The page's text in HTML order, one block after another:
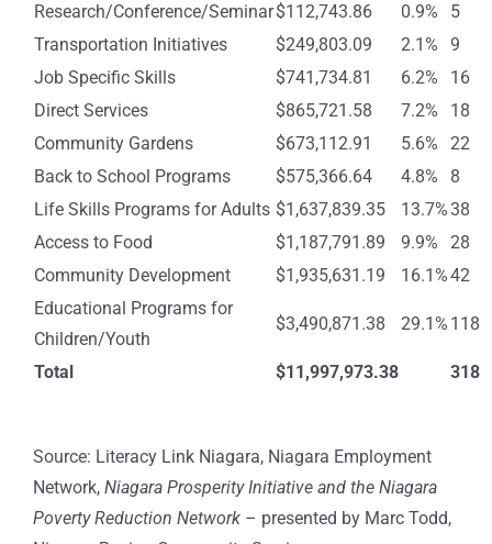
Research/Conference/Seminar$112,743.86 0.9%
5
Transportation Initiatives
$249,803.09 2.1%
9
Job Specific Skills
$741,734.81 6.2%
16
Direct Services
$865,721.58 7.2%
18
Community Gardens
$673,112.91 5.6%
22
Back to School Programs
$575,366.64 4.8%
8
Life Skills Programs for Adults $1,637,839.35 13.7%38
Access to Food
$1,187,791.89 9.9%
28
Community Development
$1,935,631.19 16.1%42
Educational Programs for
Children/Youth
$3,490,871.38 29.1% 118
Total $11,997,973.38 318
Source: Literacy Link Niagara, Niagara Employment
Network, Niagara Prosperity Initiative and the Niagara
Poverty Reduction Network – presented by Marc Todd,